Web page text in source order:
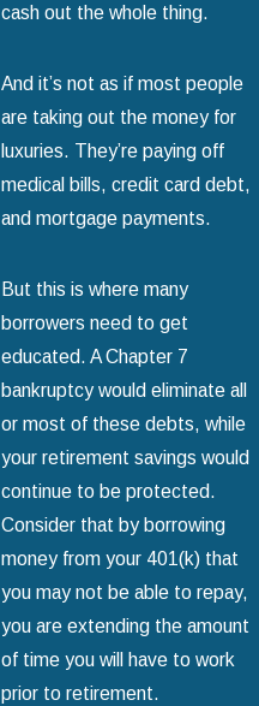
cash out the whole thing.
And it’s not as if most people
are taking out the money for
luxuries. They’re paying off
medical bills, credit card debt,
and mortgage payments.
But this is where many
borrowers need to get
educated. A Chapter 7
bankruptcy would eliminate all
or most of these debts, while
your retirement savings would
continue to be protected.
Consider that by borrowing
money from your 401(k) that
you may not be able to repay,
you are extending the amount
of time you will have to work
prior to retirement.